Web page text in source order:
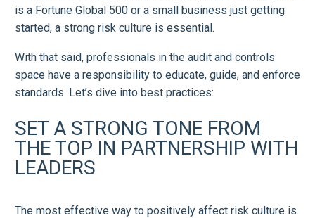
is a Fortune Global 500 or a small business just getting
started, a strong risk culture is essential.
With that said, professionals in the audit and controls
space have a responsibility to educate, guide, and enforce
standards. Let’s dive into best practices:
SET A STRONG TONE FROM
THE TOP IN PARTNERSHIP WITH
LEADERS
The most effective way to positively affect risk culture is